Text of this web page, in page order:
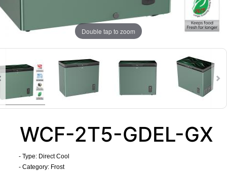
Double tap to zoom
WCF-2T5-GDEL-GX
- Type: Direct Cool
- Category: Frost